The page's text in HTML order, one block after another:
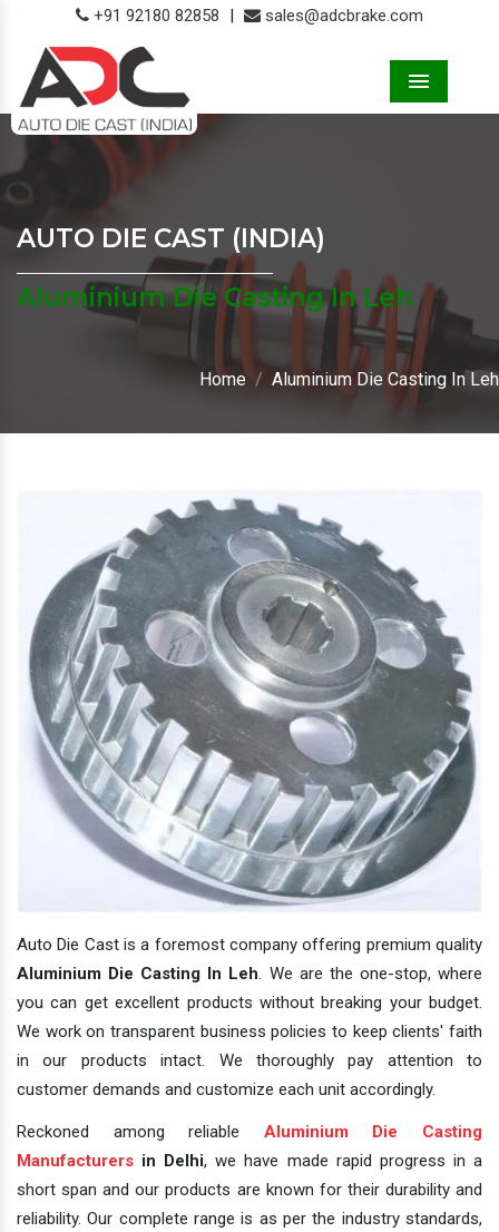
+91 92180 82858 | sales@adcbrake.com
AUTO DIE CAST (INDIA)
Aluminium Die Casting In Leh
Home Aluminium Die Casting In Leh
Auto Die Cast is a foremost company offering premium quality
Aluminium Die Casting In Leh. We are the one-stop, where
you can get excellent products without breaking your budget.
We work on transparent business policies to keep clients' faith
in our products intact. We thoroughly pay attention to
customer demands and customize each unit accordingly.
Reckoned among reliable Aluminium Die Casting
Manufacturers in Delhi, we have made rapid progress in a
short span and our products are known for their durability and
reliability. Our complete range is as per the industry standards,